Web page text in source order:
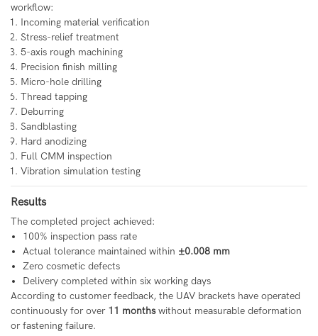
workflow:
Incoming material verification
Stress-relief treatment
5-axis rough machining
Precision finish milling
Micro-hole drilling
Thread tapping
Deburring
Sandblasting
Hard anodizing
Full CMM inspection
Vibration simulation testing
Results
The completed project achieved:
100% inspection pass rate
Actual tolerance maintained within ±0.008 mm
Zero cosmetic defects
Delivery completed within six working days
According to customer feedback, the UAV brackets have operated
continuously for over 11 monthswithout measurable deformation
or fastening failure.